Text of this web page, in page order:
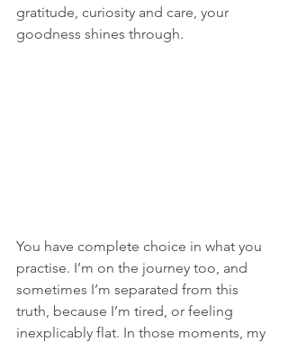
gratitude, curiosity and care, your
goodness shines through.
You have complete choice in what you
practise. I’m on the journey too, and
sometimes I’m separated from this
truth, because I’m tired, or feeling
inexplicably flat. In those moments, my